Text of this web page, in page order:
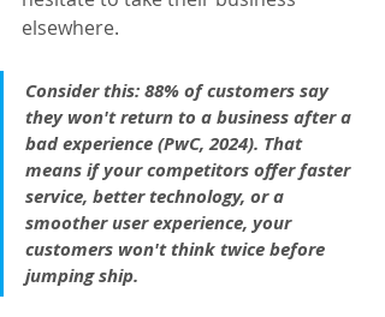
elsewhere.
Consider this: 88% of customers say
they won't return to a business after a
bad experience (PwC, 2024). That
means if your competitors offer faster
service, better technology, or a
smoother user experience, your
customers won't think twice before
jumping ship.